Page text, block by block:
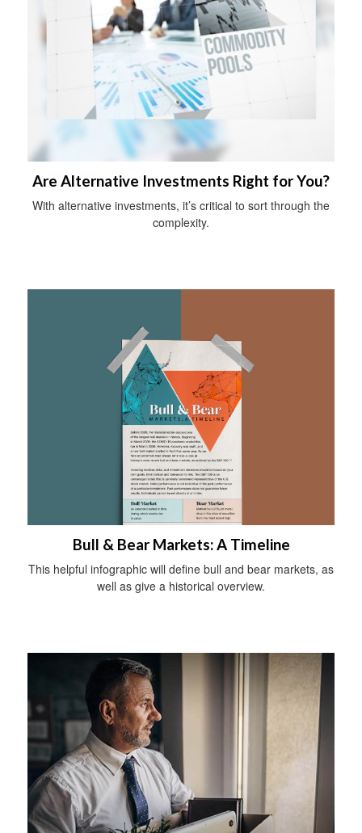
Are Alternative Investments Right for You?
With alternative investments, it’s critical to sort through the
complexity.
Bull & Bear Markets: A Timeline
This helpful infographic will define bull and bear markets, as
well as give a historical overview.